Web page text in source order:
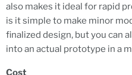
also makes it ideal for rapid
is it simple to make minor
finalized design, but you can
into an actual prototype in a
Cost